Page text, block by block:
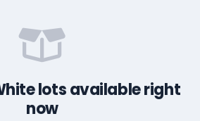
lots available right
now